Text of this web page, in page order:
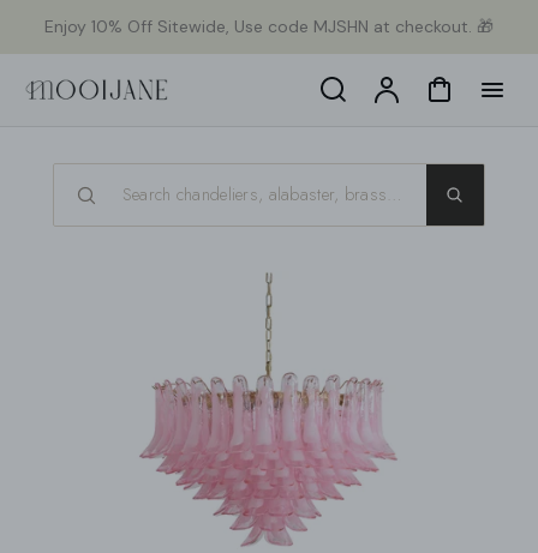
Enjoy 10% Off Sitewide, Use code MJSHN at checkout. 🎁
Search AccountCart